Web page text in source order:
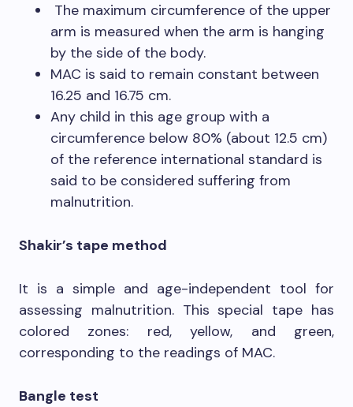
The maximum circumference of the upper
arm is measured when the arm is hanging
by the side of the body.
MAC is said to remain constant between
16.25 and 16.75 cm.
Any child in this age group with a
circumference below 80% (about 12.5 cm)
of the reference international standard is
said to be considered suffering from
malnutrition.
Shakir’s tape method
It is a simple and age-independent tool for
assessing malnutrition. This special tape has
colored zones: red, yellow, and green,
corresponding to the readings of MAC.
Bangle test